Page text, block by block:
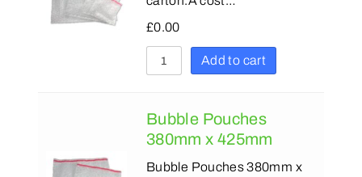
£0.00
Add to cart
Bubble Pouches
380mm x 425mm
Bubble Pouches 380mm x